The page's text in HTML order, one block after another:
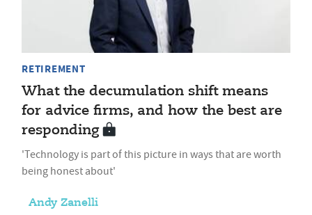
RETIREMENT
What the decumulation shift means
for advice firms, and how the best are
responding
'Technology is part of this picture in ways that are worth
being honest about'
Andy Zanelli